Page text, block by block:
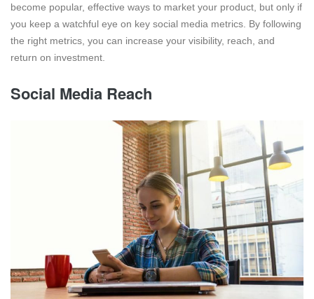
become popular, effective ways to market your product, but only if
you keep a watchful eye on key social media metrics. By following
the right metrics, you can increase your visibility, reach, and
return on investment.
Social Media Reach